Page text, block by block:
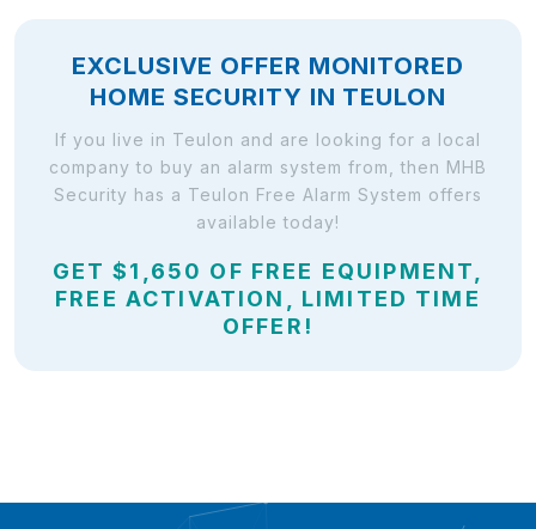
EXCLUSIVE OFFER MONITORED
HOME SECURITY IN TEULON
If you live in Teulon and are looking for a local
company to buy an alarm system from, then MHB
Security has a Teulon Free Alarm System offers
available today!
GET $1,650 OF FREE EQUIPMENT,
FREE ACTIVATION, LIMITED TIME
OFFER!